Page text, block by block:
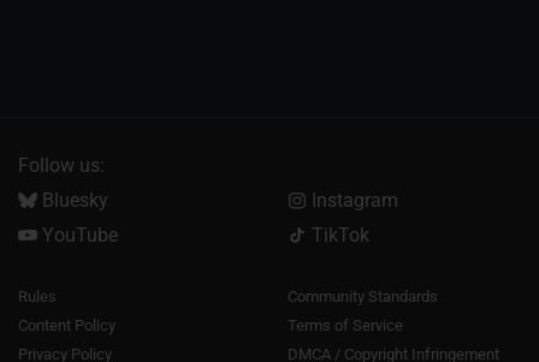
Follow us:
Bluesky
Instagram
YouTube
TikTok
Rules
Community Standards
Content Policy
Terms of Service
Privacy Policy
DMCA / Copyright Infringement